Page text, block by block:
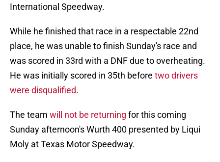
International Speedway.
While he finished that race in a respectable 22nd
place, he was unable to finish Sunday's race and
was scored in 33rd with a DNF due to overheating.
He was initially scored in 35th before two drivers
were disqualified.
The team will not be returning for this coming
Sunday afternoon's Wurth 400 presented by Liqui
Moly at Texas Motor Speedway.